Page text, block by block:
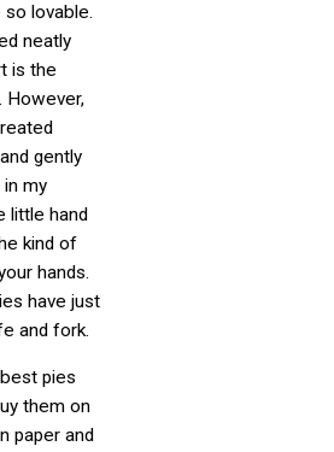
so lovable.
neatly
is the
However,
gently
in my
little hand
kind of
hands.
have just
and fork.
pies
them on
paper and